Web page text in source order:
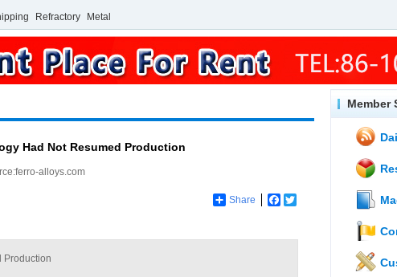
Refractory Metal
Had Not Resumed Production
alloys.com
Share Facebook
Production
Member